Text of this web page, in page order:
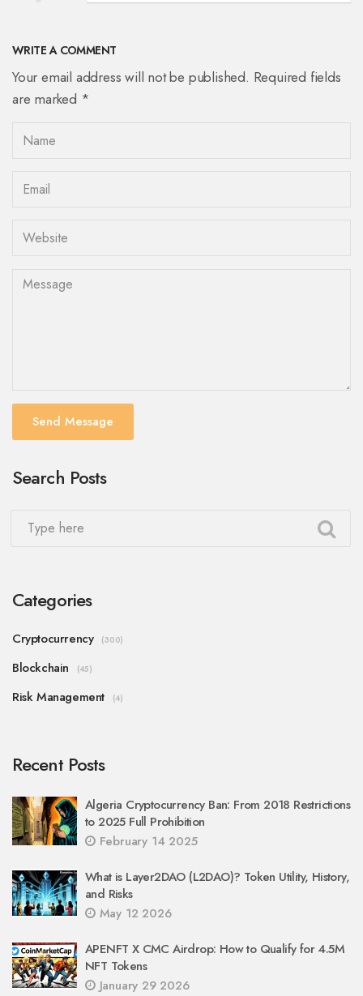
WRITE A COMMENT
Your email address will not be published. Required fields
are marked *
Send Message
Search Posts
Categories
Cryptocurrency (300)
Blockchain (45)
Risk Management (4)
Recent Posts
Algeria Cryptocurrency Ban: From 2018 Restrictions
to 2025 Full Prohibition
February 14 2025
What is Layer2DAO (L2DAO)? Token Utility, History,
and Risks
May 12 2026
APENFT X CMC Airdrop: How to Qualify for 4.5M
NFT Tokens
January 29 2026